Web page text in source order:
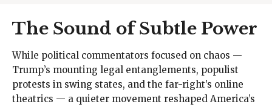
The Sound of Subtle Power
While political commentators focused on chaos —
Trump’s mounting legal entanglements, populist
protests in swing states, and the far-right’s online
theatrics — a quieter movement reshaped America’s